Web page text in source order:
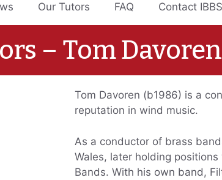
Our Tutors FAQ Contact
– Tom Davoren
Tom Davoren (b1986) is a
reputation in wind music.
As a conductor of brass
Wales, later holding
Bands. With his own band,